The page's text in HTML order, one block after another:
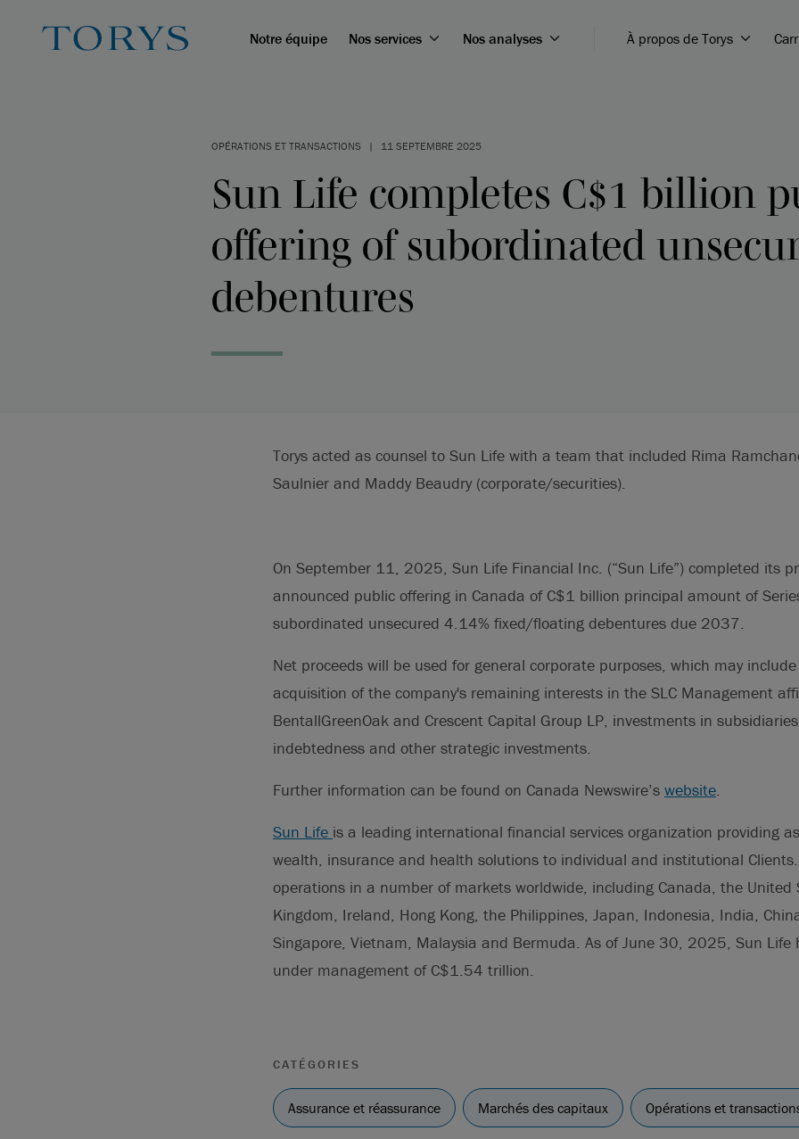
Notre équipe Nos services Nos analyses À propos de Torys
OPÉRATIONS ET TRANSACTIONS | 11 SEPTEMBRE 2025
Sun Life completes C$1 billion
offering of subordinated
debentures
Torys acted as counsel to Sun Life with a team that included Rima
Saulnier and Maddy Beaudry (corporate/securities).
On September 11, 2025, Sun Life Financial Inc. (“Sun Life”) completed its
announced public offering in Canada of C$1 billion principal amount of
subordinated unsecured 4.14% fixed/floating debentures due 2037.
Net proceeds will be used for general corporate purposes, which may
acquisition of the company's remaining interests in the SLC Management
BentallGreenOak and Crescent Capital Group LP, investments in
indebtedness and other strategic investments.
Further information can be found on Canada Newswire’s website.
Sun Life is a leading international financial services organization providing
wealth, insurance and health solutions to individual and institutional
operations in a number of markets worldwide, including Canada, the United
Kingdom, Ireland, Hong Kong, the Philippines, Japan, Indonesia, India,
Singapore, Vietnam, Malaysia and Bermuda. As of June 30, 2025, Sun Life
under management of C$1.54 trillion.
CATÉGORIES
Assurance et réassurance Marchés des capitaux Opérations et